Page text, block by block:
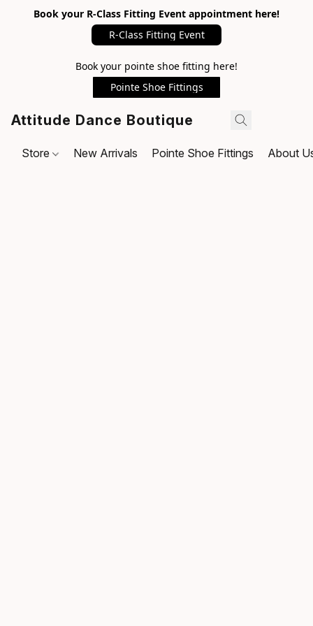
Book your R-Class Fitting Event appointment here!
R-Class Fitting Event
Book your pointe shoe fitting here!
Pointe Shoe Fittings
Attitude Dance Boutique
Store New Arrivals Pointe Shoe Fittings About